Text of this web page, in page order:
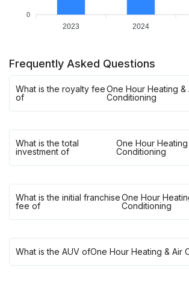
0
2023 2024
Frequently Asked Questions
What is the royalty fee
of
One Hour Heating &
Conditioning
What is the total
investment of
One Hour Heating
Conditioning
What is the initial franchise
fee of
One Hour
Conditioning
What is the AUV ofOne Hour Heating & Air